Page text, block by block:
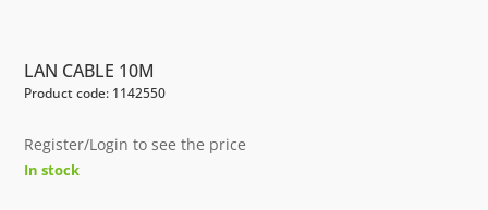
LAN CABLE 10M
Product code: 1142550
Register/Login to see the price
In stock